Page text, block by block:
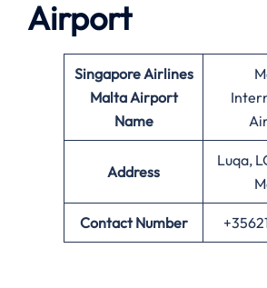
Airport
Singapore Airlines
Malta Airport
Name
Address
Luqa,
Contact Number